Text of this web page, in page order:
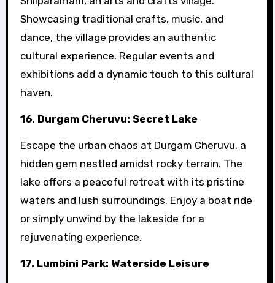
Showcasing traditional crafts, music, and
dance, the village provides an authentic
cultural experience. Regular events and
exhibitions add a dynamic touch to this cultural
haven.
16. Durgam Cheruvu: Secret Lake
Escape the urban chaos at Durgam Cheruvu, a
hidden gem nestled amidst rocky terrain. The
lake offers a peaceful retreat with its pristine
waters and lush surroundings. Enjoy a boat ride
or simply unwind by the lakeside for a
rejuvenating experience.
17. Lumbini Park: Waterside Leisure